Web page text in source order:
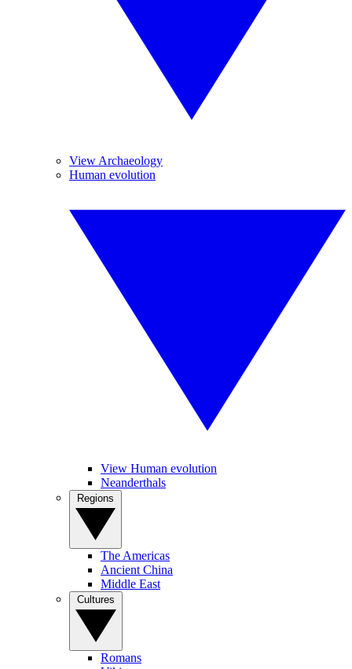
View Archaeology
Human evolution
View Human evolution
Neanderthals
The Americas
Ancient China
Middle East
Romans